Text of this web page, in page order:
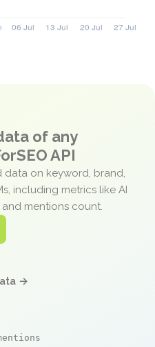
of any
API
on keyword, brand,
including metrics like AI
mentions count.
→